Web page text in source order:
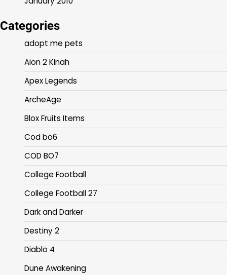
Categories
adopt me pets
Aion 2 Kinah
Apex Legends
ArcheAge
Blox Fruits Items
Cod bo6
COD BO7
College Football
College Football 27
Dark and Darker
Destiny 2
Diablo 4
Dune Awakening